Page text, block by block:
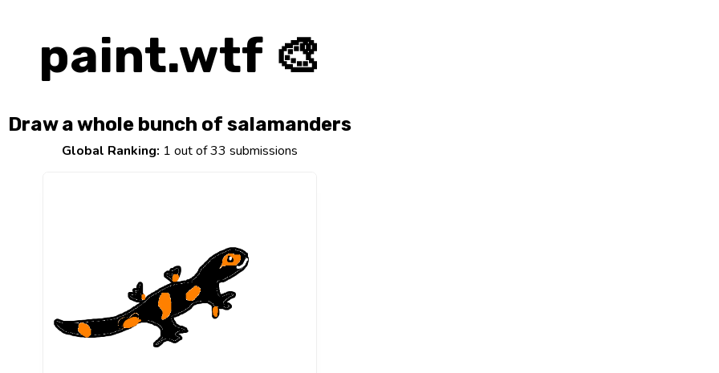
paint.wtf 🎨
Draw a whole bunch of salamanders
Global Ranking: 1 out of 33 submissions